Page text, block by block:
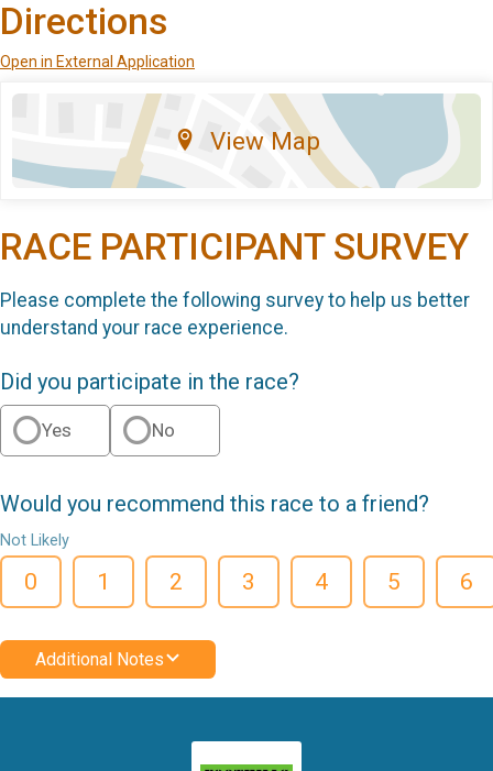
Directions
Open in External Application
View Map
RACE PARTICIPANT SURVEY
Please complete the following survey to help us better
understand your race experience.
Did you participate in the race?
Yes No
Would you recommend this race to a friend?
Not Likely
0 1 2 3 4 5 6
Additional Notes